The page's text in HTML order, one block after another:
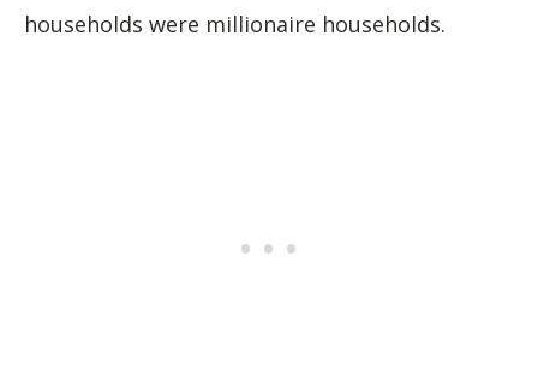
households were millionaire households.